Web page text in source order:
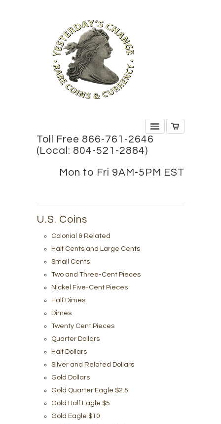
Toll Free 866-761-2646
(Local: 804-521-2884)
Mon to Fri 9AM-5PM EST
U.S. Coins
Colonial & Related
Half Cents and Large Cents
Small Cents
Two and Three-Cent Pieces
Nickel Five-Cent Pieces
Half Dimes
Dimes
Twenty Cent Pieces
Quarter Dollars
Half Dollars
Silver and Related Dollars
Gold Dollars
Gold Quarter Eagle $2.5
Gold Half Eagle $5
Gold Eagle $10